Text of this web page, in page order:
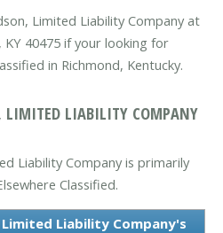
Limited Liability Company at
KY 40475 if your looking for
in Richmond, Kentucky.
LIMITED LIABILITY COMPANY
Liability Company is primarily
Classified.
Limited Liability Company's